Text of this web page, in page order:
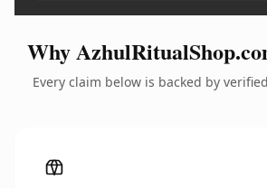
Why
Every claim below is backed by